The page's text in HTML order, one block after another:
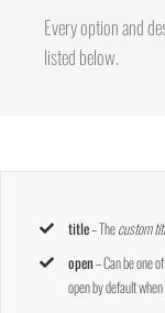
Every option and
listed below.
title– Thecustom
open– Can be one
open by default